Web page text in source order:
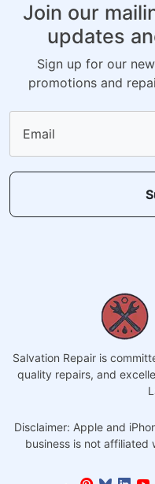
Join our
updates
Sign up for our
promotions and
Email
Salvation Repair is
quality repairs, and
Disclaimer: Apple and
business is not affiliated